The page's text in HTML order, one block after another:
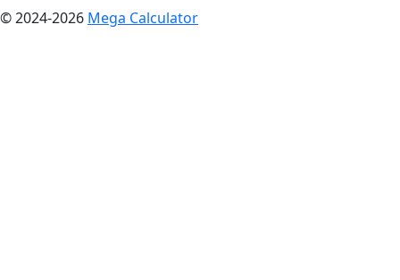
© 2024-2026 Mega Calculator